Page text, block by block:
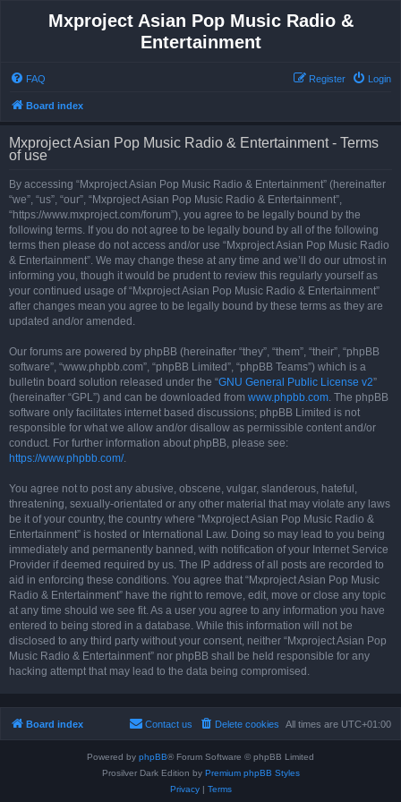
Mxproject Asian Pop Music Radio &
Entertainment
FAQ Login
Register
Board index
Mxproject Asian Pop Music Radio & Entertainment - Terms
of use
By accessing “Mxproject Asian Pop Music Radio & Entertainment” (hereinafter
“we”, “us”, “our”, “Mxproject Asian Pop Music Radio & Entertainment”,
“https://www.mxproject.com/forum”), you agree to be legally bound by the
following terms. If you do not agree to be legally bound by all of the following
terms then please do not access and/or use “Mxproject Asian Pop Music Radio
& Entertainment”. We may change these at any time and we’ll do our utmost in
informing you, though it would be prudent to review this regularly yourself as
your continued usage of “Mxproject Asian Pop Music Radio & Entertainment”
after changes mean you agree to be legally bound by these terms as they are
updated and/or amended.
Our forums are powered by phpBB (hereinafter “they”, “them”, “their”, “phpBB
software”, “www.phpbb.com”, “phpBB Limited”, “phpBB Teams”) which is a
bulletin board solution released under the “GNU General Public License v2”
(hereinafter “GPL”) and can be downloaded from www.phpbb.com. The phpBB
software only facilitates internet based discussions; phpBB Limited is not
responsible for what we allow and/or disallow as permissible content and/or
conduct. For further information about phpBB, please see:
https://www.phpbb.com/.
You agree not to post any abusive, obscene, vulgar, slanderous, hateful,
threatening, sexually-orientated or any other material that may violate any laws
be it of your country, the country where “Mxproject Asian Pop Music Radio &
Entertainment” is hosted or International Law. Doing so may lead to you being
immediately and permanently banned, with notification of your Internet Service
Provider if deemed required by us. The IP address of all posts are recorded to
aid in enforcing these conditions. You agree that “Mxproject Asian Pop Music
Radio & Entertainment” have the right to remove, edit, move or close any topic
at any time should we see fit. As a user you agree to any information you have
entered to being stored in a database. While this information will not be
disclosed to any third party without your consent, neither “Mxproject Asian Pop
Music Radio & Entertainment” nor phpBB shall be held responsible for any
hacking attempt that may lead to the data being compromised.
Board index All times are UTC+01:00
Delete cookies
Contact us
Powered by phpBB® Forum Software © phpBB Limited
Prosilver Dark Edition by Premium phpBB Styles
Privacy| Terms